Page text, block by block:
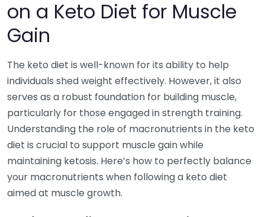
on a Keto Diet for Muscle
Gain
The keto diet is well-known for its ability to help
individuals shed weight effectively. However, it also
serves as a robust foundation for building muscle,
particularly for those engaged in strength training.
Understanding the role of macronutrients in the keto
diet is crucial to support muscle gain while
maintaining ketosis. Here’s how to perfectly balance
your macronutrients when following a keto diet
aimed at muscle growth.